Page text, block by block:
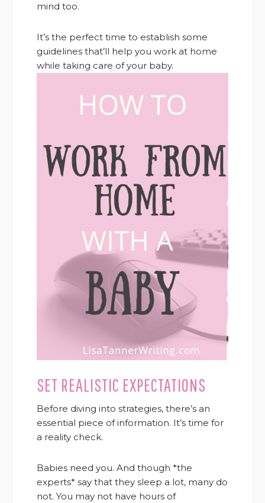
mind too.
It’s the perfect time to establish some
guidelines that’ll help you work at home
while taking care of your baby.
SET REALISTIC EXPECTATIONS
Before diving into strategies, there’s an
essential piece of information. It’s time for
a reality check.
Babies need you. And though *the
experts* say that they sleep a lot, many do
not. You may not have hours of